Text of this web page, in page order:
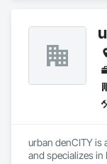
urban denCITY is
and specializes